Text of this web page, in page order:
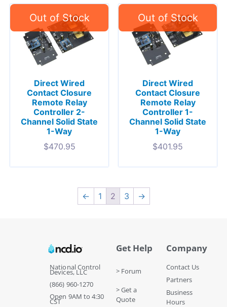
Direct Wired
Contact Closure
Remote Relay
Controller 2-
Channel Solid State
1-Way
$470.95
Direct Wired
Contact Closure
Remote Relay
Controller 1-
Channel Solid State
1-Way
$401.95
← 1 2 3 →
National Control
Devices, LLC
(866) 960-1270
Open 9AM to 4:30
CST
Get Help
> Forum
> Get a
Quote
Company
Contact Us
Partners
Business
Hours